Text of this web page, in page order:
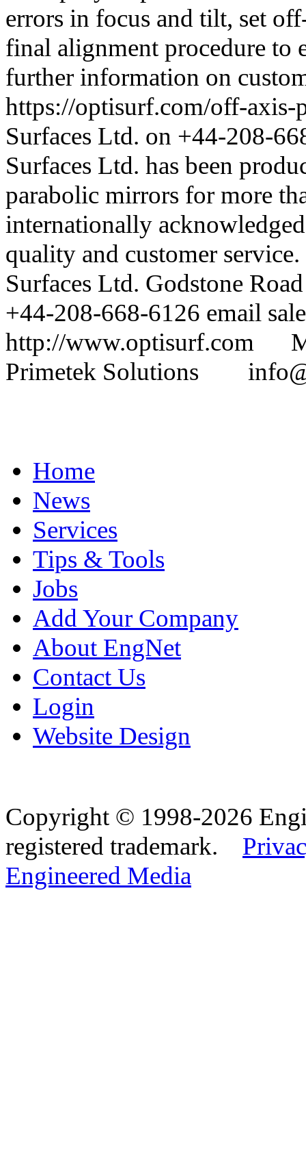
errors in focus and tilt, set
final alignment procedure to
further information on
https://optisurf.com/off-axis-
Surfaces Ltd. on +44-208-
Surfaces Ltd. has been
parabolic mirrors for more
internationally
quality and customer
Surfaces Ltd. Godstone
+44-208-668-6126 email
http://www.optisurf.com
Primetek Solutions
Home
News
Services
Tips & Tools
Jobs
Add Your Company
About EngNet
Contact Us
Login
Website Design
Copyright © 1998-2026
registered trademark.
Engineered Media